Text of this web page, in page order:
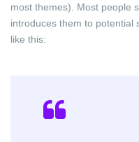
most themes). Most people
introduces them to potential
like this: